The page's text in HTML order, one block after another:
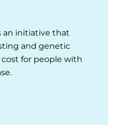
an initiative that
and genetic
for people with